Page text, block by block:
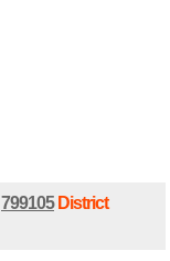
799105District